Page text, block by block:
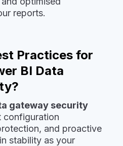
reports.
Practices for
BI Data
gateway security
configuration
and proactive
stability as your